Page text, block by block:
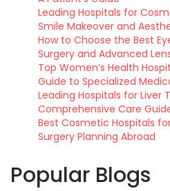
Leading Hospitals for
Smile Makeover and
How to Choose the Best
Surgery and Advanced
Top Women’s Health
Guide to Specialized
Leading Hospitals for Liver
Comprehensive Care
Best Cosmetic Hospitals
Surgery Planning Abroad
Popular Blogs